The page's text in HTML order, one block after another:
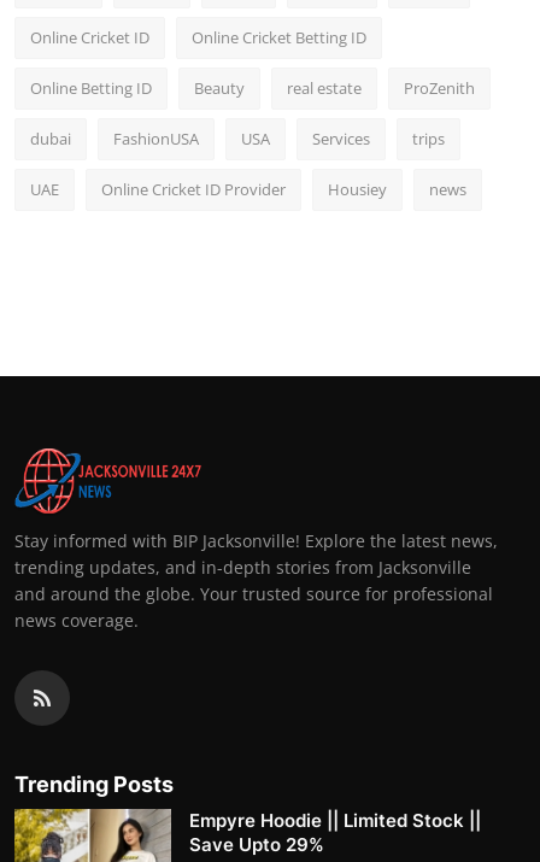
Online Cricket ID Online Cricket Betting ID
Online Betting ID Beauty real estate ProZenith
dubai FashionUSA USA Services trips
UAE Online Cricket ID Provider Housiey news
Stay informed with BIP Jacksonville! Explore the latest news,
trending updates, and in-depth stories from Jacksonville
and around the globe. Your trusted source for professional
news coverage.
Trending Posts
Empyre Hoodie || Limited Stock ||
Save Upto 29%